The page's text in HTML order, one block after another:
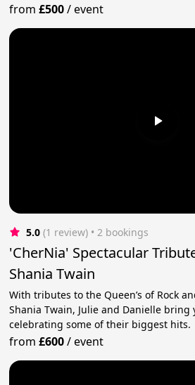
from£500/event
5.0 (1 review) • 2 bookings
'CherNia' Spectacular
Shania Twain
With tributes to the Queen’s of Rock
Shania Twain, Julie and Danielle
celebrating some of their biggest hits.
from£600/event